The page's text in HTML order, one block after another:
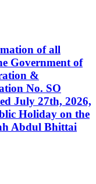
of all
Government of
&
No. SO
July 27th, 2026,
Holiday on the
Abdul Bhittai